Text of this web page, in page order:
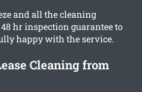
and all the cleaning
hr inspection guarantee to
happy with the service.
Cleaning from